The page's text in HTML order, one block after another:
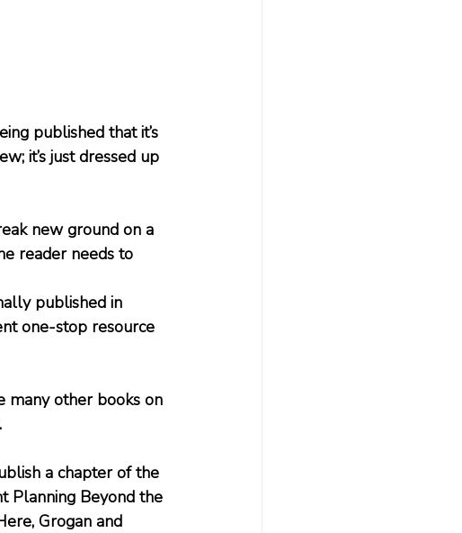
published that it’s
it’s just dressed up
new ground on a
reader needs to
published in
one-stop resource
many other books on
a chapter of the
Planning Beyond the
Grogan and